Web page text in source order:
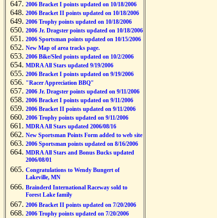
2006 Bracket I points updated on 10/18/2006
2006 Bracket II points updated on 10/18/2006
2006 Trophy points updated on 10/18/2006
2006 Jr. Dragster points updated on 10/18/2006
2006 Sportsman points updated on 10/15/2006
New Map of area tracks page.
2006 Bike/Sled points updated on 10/2/2006
MDRA All Stars updated 9/19/2006
2006 Bracket I points updated on 9/19/2006
"Racer Appreciation BBQ"
2006 Jr. Dragster points updated on 9/11/2006
2006 Bracket I points updated on 9/11/2006
2006 Bracket II points updated on 9/11/2006
2006 Trophy points updated on 9/11/2006
MDRA All Stars updated 2006/08/16
New Sportsman Points Form added to web site
2006 Sportsman points updated on 8/16/2006
MDRA All Stars and Bonus Bucks updated
2006/08/01
Congratulations to Wendy Bungert of
Lakeville, MN
Brainderd International Raceway sold to
Forest Lake family
2006 Bracket II points updated on 7/20/2006
2006 Trophy points updated on 7/20/2006